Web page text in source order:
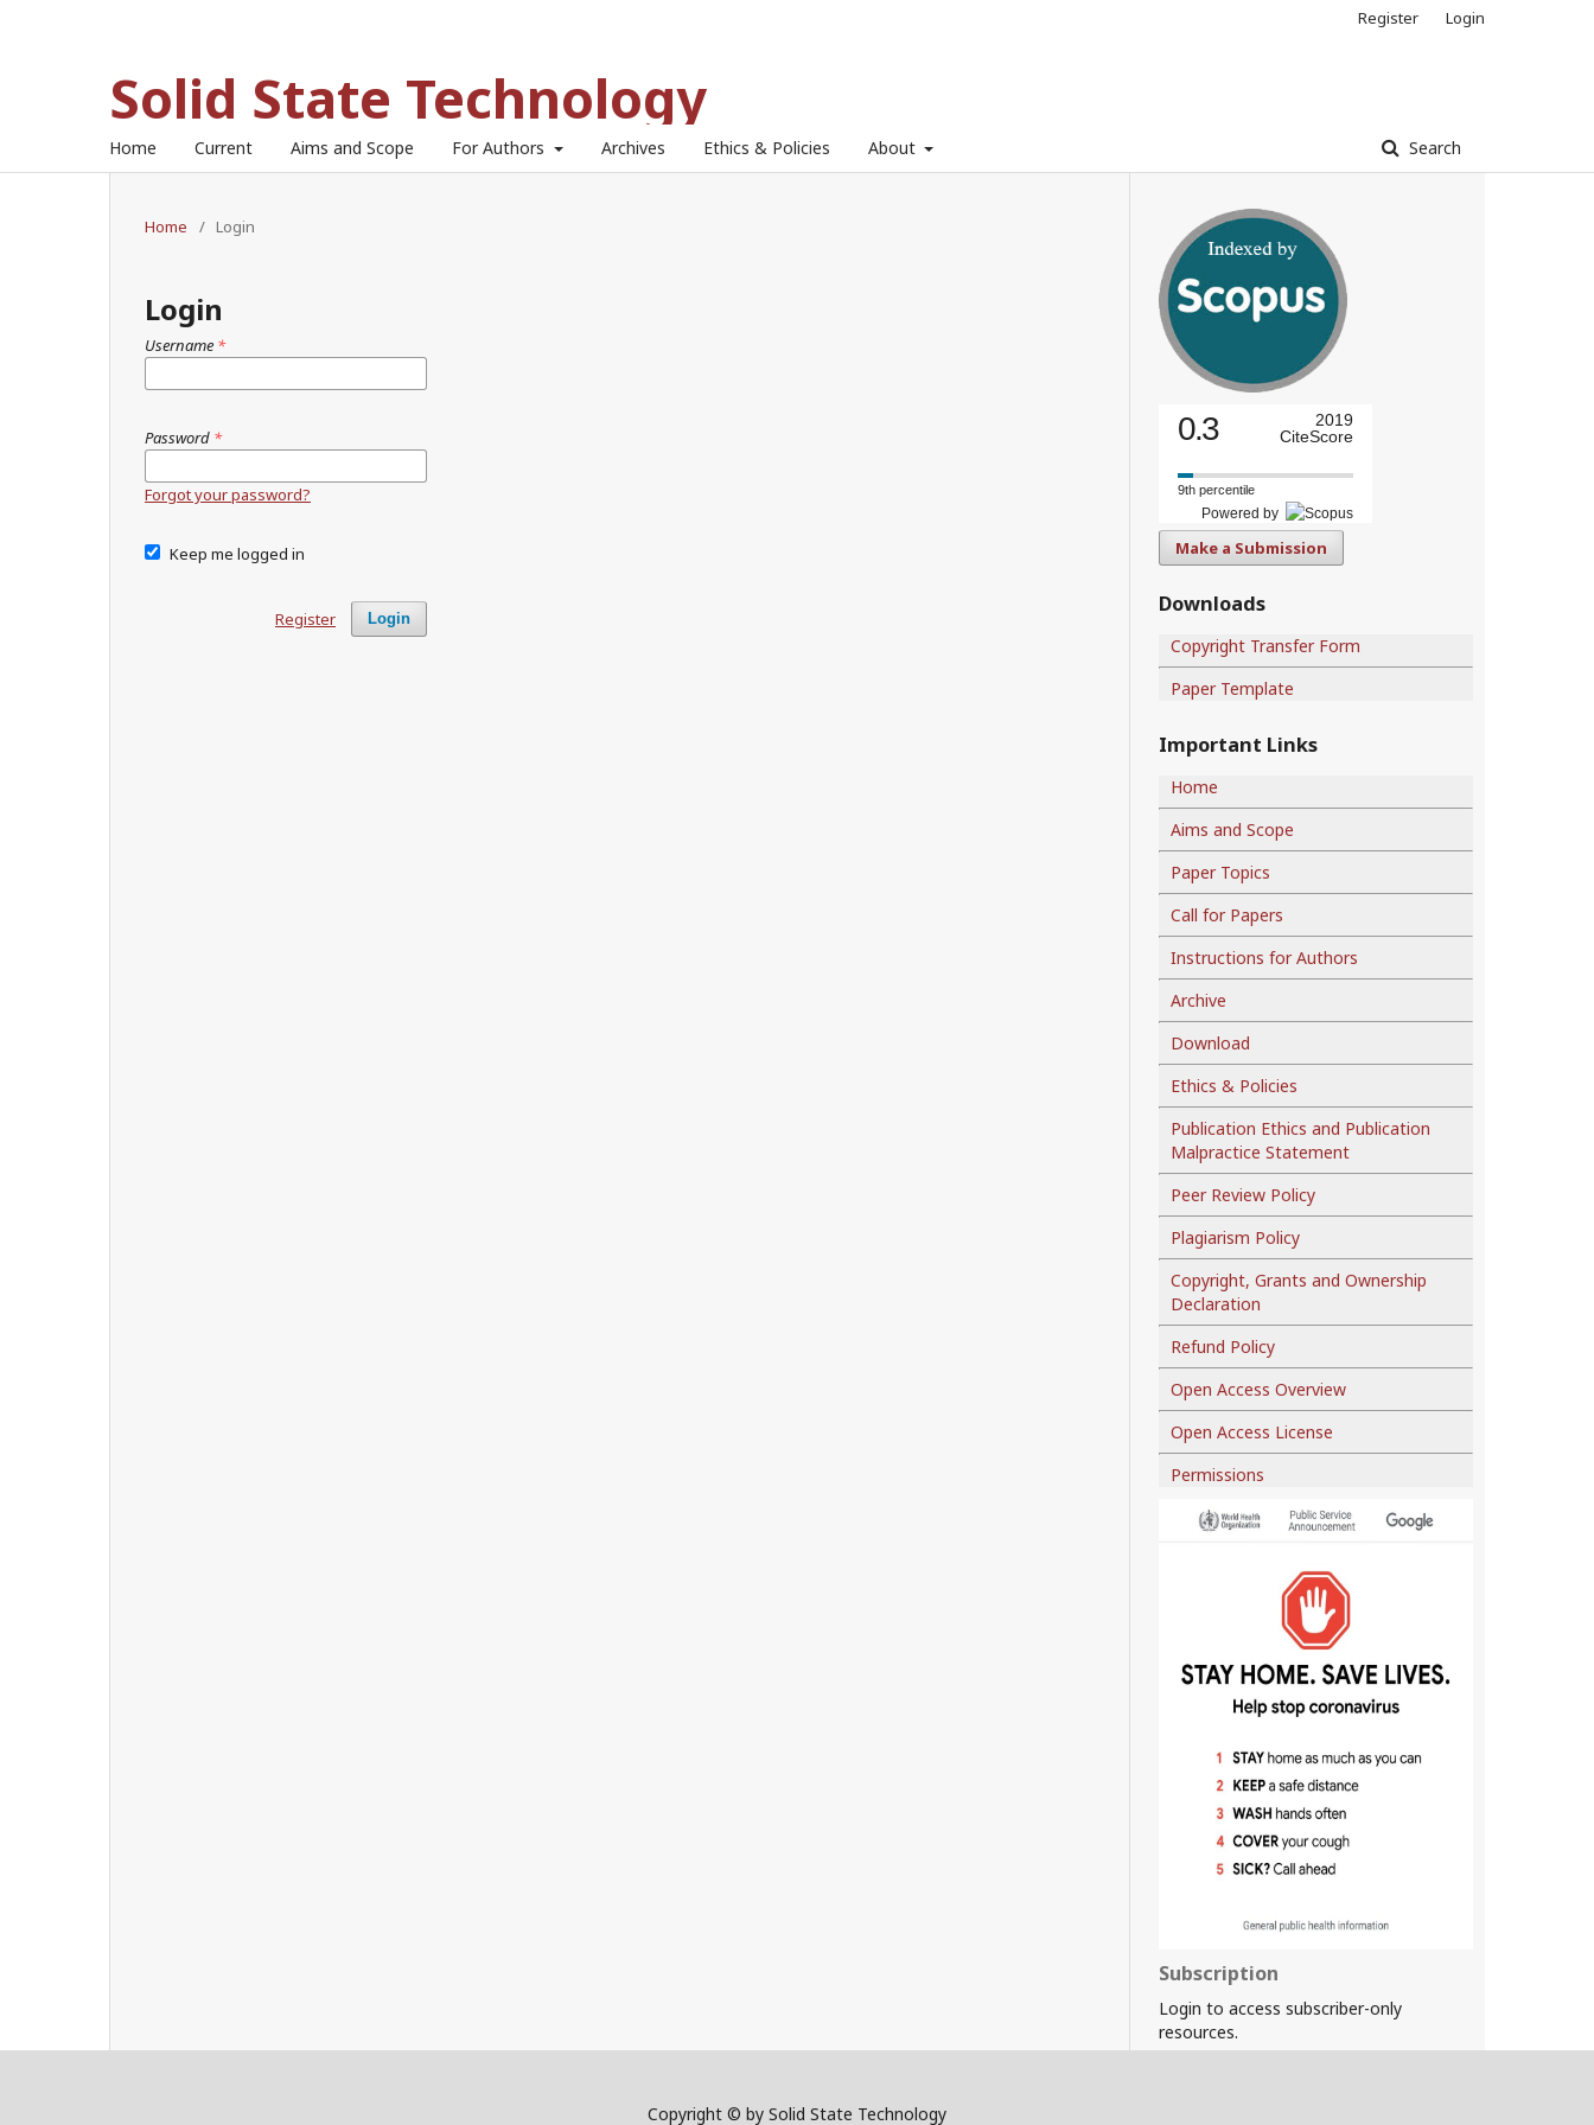
Solid State Technology
Home Current Aims and Scope For Authors Archives Ethics & Policies About Search
Register Login
Home / Login
Login
Username *
Password *
Forgot your password?
Keep me logged in
Login
Register
0.3
2019
CiteScore
9th percentile
Powered by
Make a Submission
Downloads
Copyright Transfer Form
Paper Template
Important Links
Home
Aims and Scope
Paper Topics
Call for Papers
Instructions for Authors
Archive
Download
Ethics & Policies
Publication Ethics and Publication
Malpractice Statement
Peer Review Policy
Plagiarism Policy
Copyright, Grants and Ownership
Declaration
Refund Policy
Open Access Overview
Open Access License
Permissions
Subscription
Login to access subscriber-only
resources.
Copyright © by Solid State Technology